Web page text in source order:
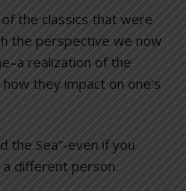
the classics that were
the perspective we now
realization of the
they impact on one’s
the Sea”-even if you
different person.